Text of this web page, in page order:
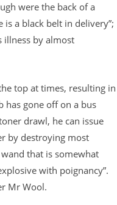
were the back of a
is a black belt in delivery”;
illness by almost
top at times, resulting in
has gone off on a bus
drawl, he can issue
by destroying most
that is somewhat
with poignancy”.
Mr Wool.